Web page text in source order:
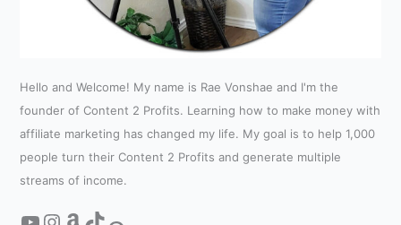
Hello and Welcome! My name is Rae Vonshae and I'm the
founder of Content 2 Profits. Learning how to make money with
affiliate marketing has changed my life. My goal is to help 1,000
people turn their Content 2 Profits and generate multiple
streams of income.